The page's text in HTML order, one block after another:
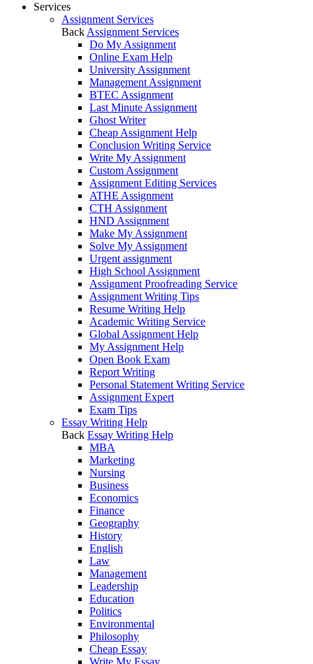
Services
Assignment Services
Back Assignment Services
Do My Assignment
Online Exam Help
University Assignment
Management Assignment
BTEC Assignment
Last Minute Assignment
Ghost Writer
Cheap Assignment Help
Conclusion Writing Service
Write My Assignment
Custom Assignment
Assignment Editing Services
ATHE Assignment
CTH Assignment
HND Assignment
Make My Assignment
Solve My Assignment
Urgent assignment
High School Assignment
Assignment Proofreading Service
Assignment Writing Tips
Resume Writing Help
Academic Writing Service
Global Assignment Help
My Assignment Help
Open Book Exam
Report Writing
Personal Statement Writing Service
Assignment Expert
Exam Tips
Essay Writing Help
Back Essay Writing Help
MBA
Marketing
Nursing
Business
Economics
Finance
Geography
History
English
Law
Management
Leadership
Education
Politics
Environmental
Philosophy
Cheap Essay